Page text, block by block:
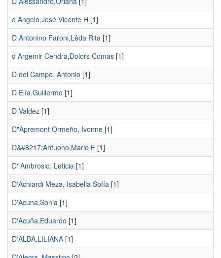
d Angelo,José Vicente H [1]
D Antonino Faroni,Lêda Rita [1]
d Argemir Cendra,Dolors Comas [1]
D del Campo, Antonio [1]
D Elía,Guillermo [1]
D Valdez [1]
D"Apremont Ormeño, Ivonne [1]
D&#8217;Antuono,Mario F [1]
D' Ambrosio, Leticia [1]
D'Achiardi Meza, Isabella Sofía [1]
D'Acuna,Sonia [1]
D'Acuña,Eduardo [1]
D'ALBA,LILIANA [1]